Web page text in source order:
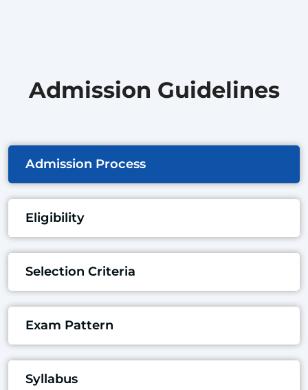
Admission Guidelines
Admission Process
Eligibility
Selection Criteria
Exam Pattern
Syllabus